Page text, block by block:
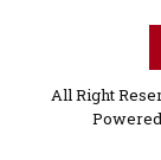
All Right